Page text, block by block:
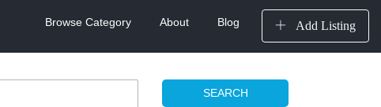
Browse Category About Blog Add Listing
SEARCH